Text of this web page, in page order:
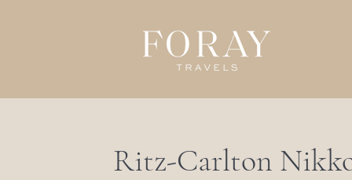
Ritz-Carlton